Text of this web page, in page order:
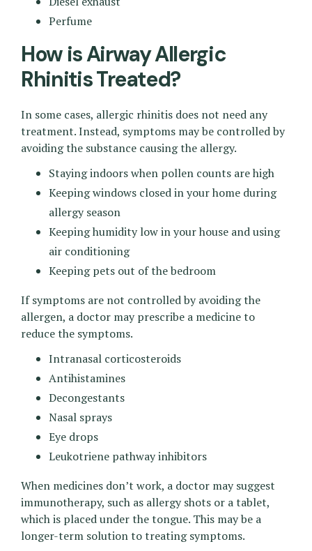
Perfume
How is Airway Allergic
Rhinitis Treated?
In some cases, allergic rhinitis does not need any
treatment. Instead, symptoms may be controlled by
avoiding the substance causing the allergy.
Staying indoors when pollen counts are high
Keeping windows closed in your home during
allergy season
Keeping humidity low in your house and using
air conditioning
Keeping pets out of the bedroom
If symptoms are not controlled by avoiding the
allergen, a doctor may prescribe a medicine to
reduce the symptoms.
Intranasal corticosteroids
Antihistamines
Decongestants
Nasal sprays
Eye drops
Leukotriene pathway inhibitors
When medicines don’t work, a doctor may suggest
immunotherapy, such as allergy shots or a tablet,
which is placed under the tongue. This may be a
longer-term solution to treating symptoms.